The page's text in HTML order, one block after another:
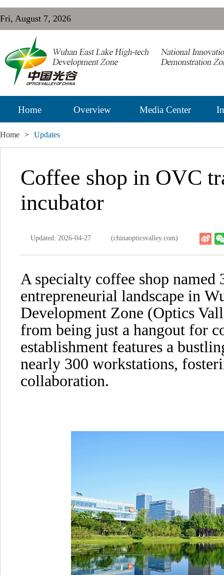
Fri, August 7, 2026
Home Overview Media Center
Home > Updates
Coffee shop in OVC
incubator
Updated: 2026-04-27 (chinaopticsvalley.com)
A specialty coffee shop
entrepreneurial landscape in
Development Zone (Optics
from being just a hangout for
establishment features a
nearly 300 workstations,
collaboration.